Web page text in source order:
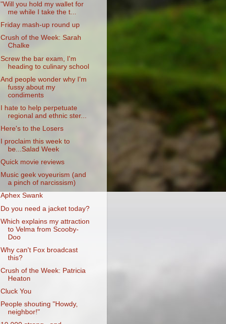
"Will you hold my wallet for
me while I take the t...
Friday mash-up round up
Crush of the Week: Sarah
Chalke
Screw the bar exam, I'm
heading to culinary school
And people wonder why I'm
fussy about my
condiments
I hate to help perpetuate
regional and ethnic ster...
Here's to the Losers
I proclaim this week to
be...Salad Week
Quick movie reviews
Music geek voyeurism (and
a pinch of narcissism)
Aphex Swank
Do you need a jacket today?
Which explains my attraction
to Velma from Scooby-
Doo
Why can't Fox broadcast
this?
Crush of the Week: Patricia
Heaton
Cluck You
People shouting "Howdy,
neighbor!"